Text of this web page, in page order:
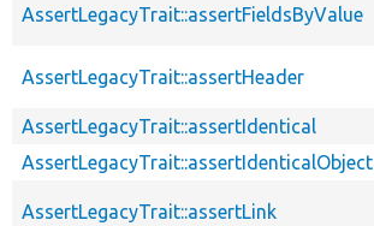
AssertLegacyTrait::assertFieldsByValue
AssertLegacyTrait::assertHeader
AssertLegacyTrait::assertIdentical
AssertLegacyTrait::assertIdenticalObject
AssertLegacyTrait::assertLink